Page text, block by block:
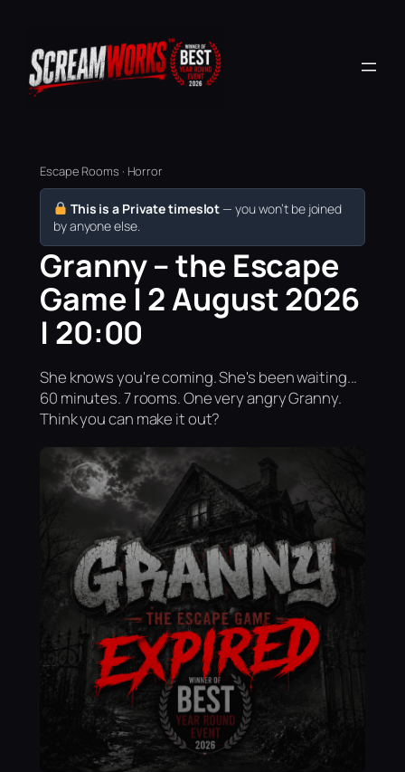
Escape Rooms · Horror
This is a Private timeslot — you won’t be joined
by anyone else.
Granny – the Escape
Game | 2 August 2026
| 20:00
She knows you're coming. She's been waiting...
60 minutes. 7 rooms. One very angry Granny.
Think you can make it out?